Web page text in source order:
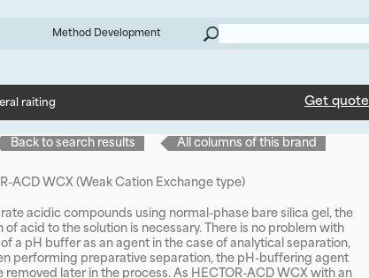
Method Development
raiting Get quote
Back to search results All columns of this brand
ACD WCX (Weak Cation Exchange type)
acidic compounds using normal-phase bare silica gel, the
of acid to the solution is necessary. There is no problem with
a pH buffer as an agent in the case of analytical separation,
performing preparative separation, the pH-buffering agent
removed later in the process. As HECTOR-ACD WCX with an